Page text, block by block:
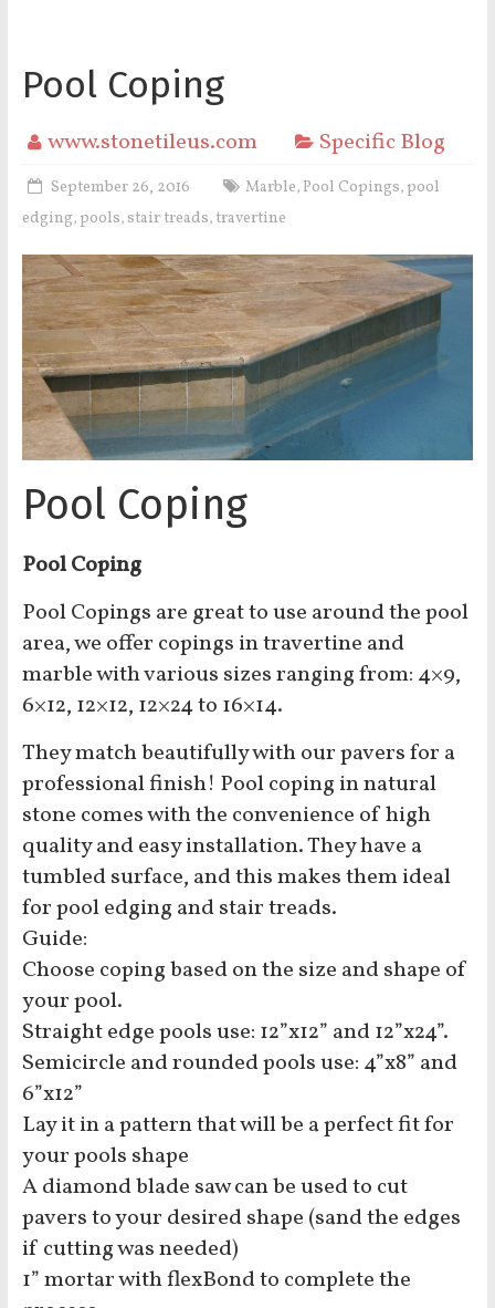
Pool Coping
www.stonetileus.com Specific Blog
September 26, 2016 Marble, Pool Copings, pool
edging, pools,stair treads, travertine
Pool Coping
Pool Coping
Pool Copings are great to use around the pool
area, we offer copings in travertine and
marble with various sizes ranging from: 4×9,
6×12, 12×12, 12×24 to 16×14.
They match beautifully with our pavers for a
professional finish! Pool coping in natural
stone comes with the convenience of high
quality and easy installation. They have a
tumbled surface, and this makes them ideal
for pool edging and stair treads.
Guide:
Choose coping based on the size and shape of
your pool.
Straight edge pools use: 12”x12” and 12”x24”.
Semicircle and rounded pools use: 4”x8” and
6”x12”
Lay it in a pattern that will be a perfect fit for
your pools shape
A diamond blade saw can be used to cut
pavers to your desired shape (sand the edges
if cutting was needed)
1” mortar with flexBond to complete the